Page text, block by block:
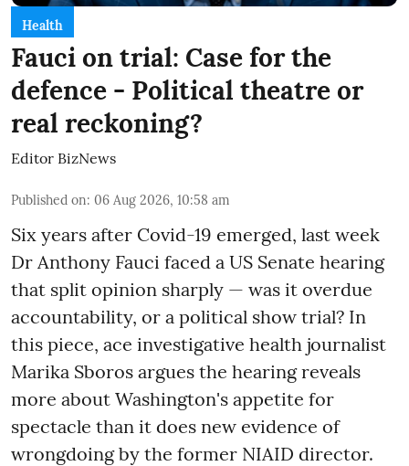
Health
Fauci on trial: Case for the
defence - Political theatre or
real reckoning?
Editor BizNews
Published on: 06 Aug 2026, 10:58 am
Six years after Covid-19 emerged, last week
Dr Anthony Fauci faced a US Senate hearing
that split opinion sharply — was it overdue
accountability, or a political show trial? In
this piece, ace investigative health journalist
Marika Sboros argues the hearing reveals
more about Washington's appetite for
spectacle than it does new evidence of
wrongdoing by the former NIAID director.